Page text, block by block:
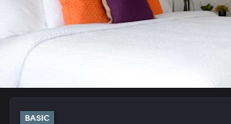
BASIC